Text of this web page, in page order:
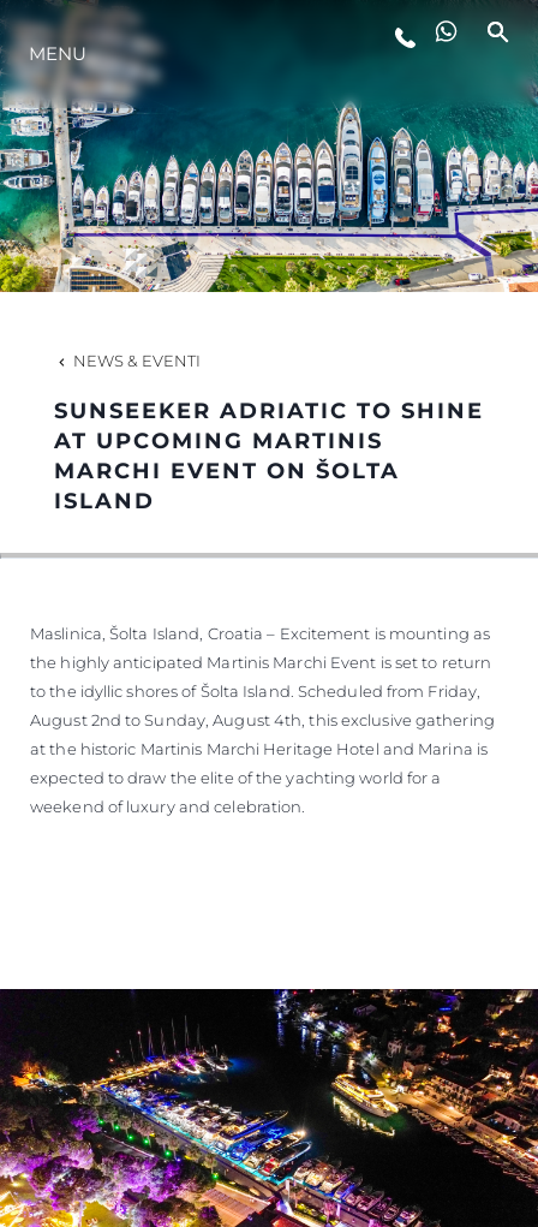
INNOVAZIONE
L'AZIENDA
HERITAGE
MENU
NEWS & EVENTI
SUNSEEKER ADRIATIC TO SHINE
AT UPCOMING MARTINIS
MARCHI EVENT ON ŠOLTA
ISLAND
Maslinica, Šolta Island, Croatia – Excitement is mounting as
the highly anticipated Martinis Marchi Event is set to return
to the idyllic shores of Šolta Island. Scheduled from Friday,
August 2nd to Sunday, August 4th, this exclusive gathering
at the historic Martinis Marchi Heritage Hotel and Marina is
expected to draw the elite of the yachting world for a
weekend of luxury and celebration.